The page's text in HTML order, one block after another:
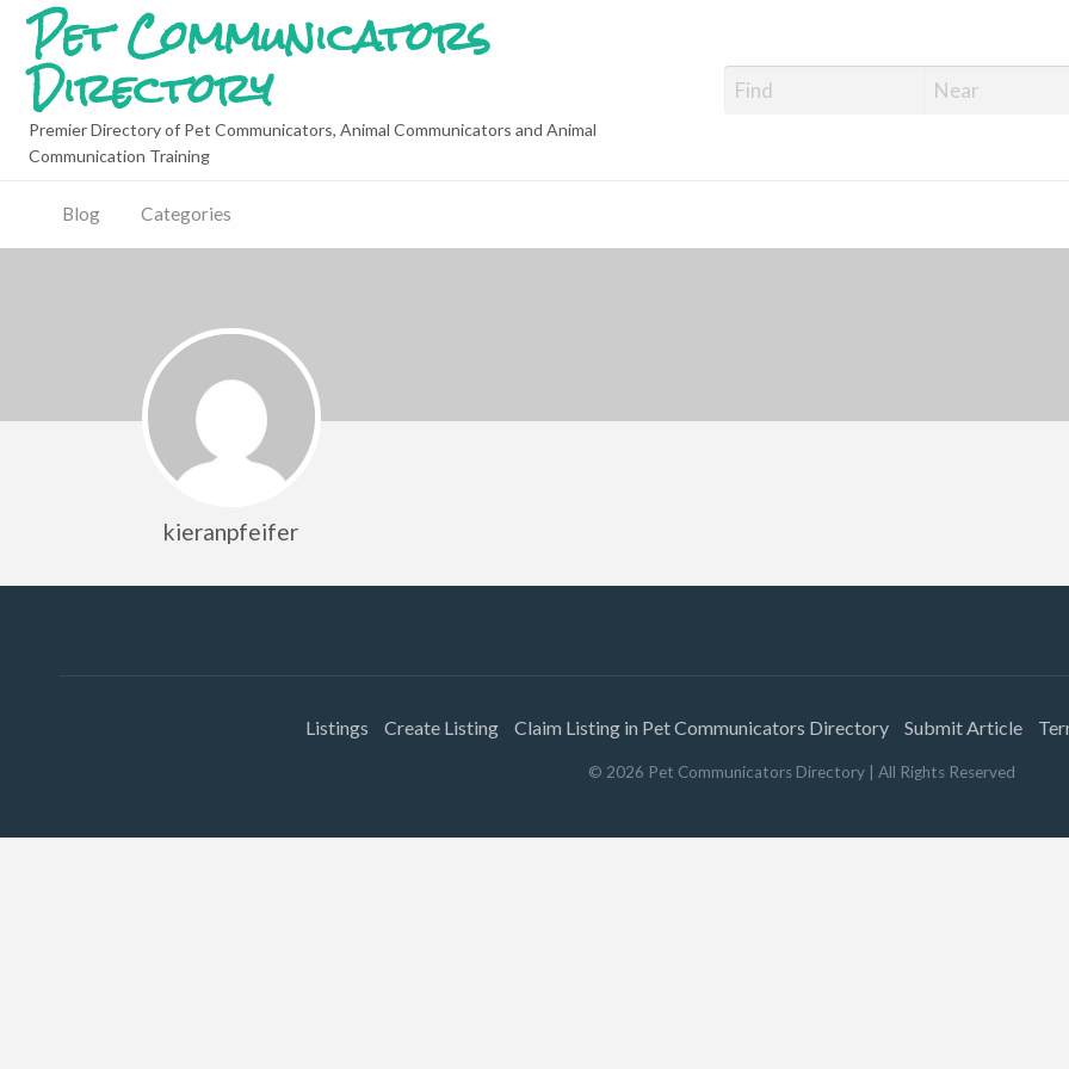
Pet Communicators
Directory
Premier Directory of Pet Communicators, Animal Communicators and Animal
Communication Training
Blog Categories
kieranpfeifer
Listings Create Listing Claim Listing in Pet Communicators Directory Submit Article
© 2026 Pet Communicators Directory | All Rights Reserved